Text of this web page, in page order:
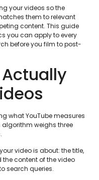
your videos so the
them to relevant
content. This guide
you can apply to every
before you film to post-
what YouTube measures
algorithm weighs three
video is about: the title,
content of the video
search queries.